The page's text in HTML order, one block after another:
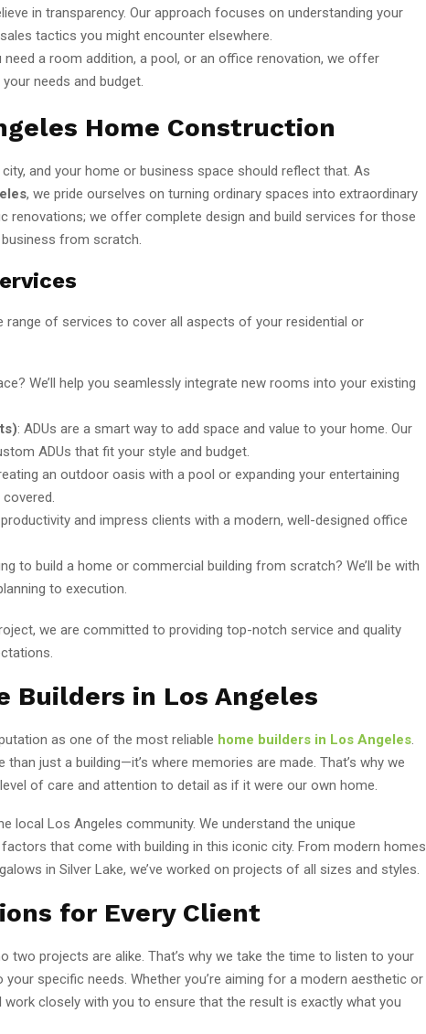
in transparency. Our approach focuses on understanding your
tactics you might encounter elsewhere.
need a room addition, a pool, or an office renovation, we offer
needs and budget.
Home Construction
and your home or business space should reflect that. As
, we pride ourselves on turning ordinary spaces into extraordinary
renovations; we offer complete design and build services for those
from scratch.
of services to cover all aspects of your residential or
We’ll help you seamlessly integrate new rooms into your existing
: ADUs are a smart way to add space and value to your home. Our
ADUs that fit your style and budget.
an outdoor oasis with a pool or expanding your entertaining
and impress clients with a modern, well-designed office
to build a home or commercial building from scratch? We’ll be with
to execution.
we are committed to providing top-notch service and quality
Builders in Los Angeles
as one of the most reliable home builders in Los Angeles
just a building—it’s where memories are made. That’s why we
of care and attention to detail as if it were our own home.
local Los Angeles community. We understand the unique
that come with building in this iconic city. From modern homes
in Silver Lake, we’ve worked on projects of all sizes and styles.
for Every Client
two projects are alike. That’s why we take the time to listen to your
specific needs. Whether you’re aiming for a modern aesthetic or
closely with you to ensure that the result is exactly what you